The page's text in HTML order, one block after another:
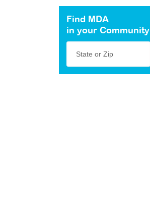
Find MDA
in your Community
State or Zip